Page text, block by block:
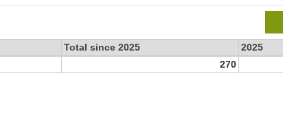
Total since 2025
2025
270